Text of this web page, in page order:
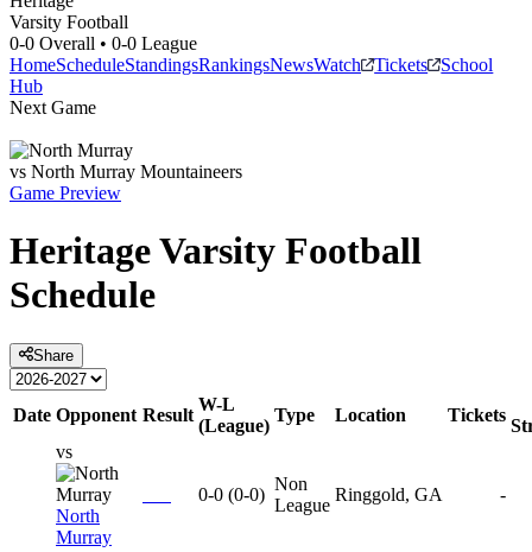
Varsity Football
0-0 Overall • 0-0 League
HomeScheduleStandingsRankingsNewsWatch Tickets
School
Hub
Next Game
vs North Murray Mountaineers
Game Preview
HeritageVarsity Football
Schedule
Share
Date Opponent Result
W-L
(League)
Type Location Tickets
vs
North
Murray
0-0 (0-0)
Non
League
Ringgold, GA -